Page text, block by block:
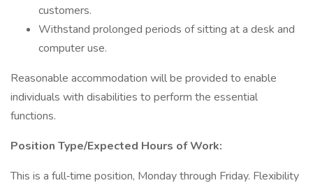
customers.
Withstand prolonged periods of sitting at a desk and
computer use.
Reasonable accommodation will be provided to enable
individuals with disabilities to perform the essential
functions.
Position Type/Expected Hours of Work:
This is a full‐time position, Monday through Friday. Flexibility